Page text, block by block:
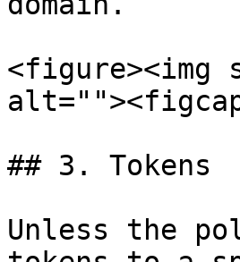
<figure><img
## 3. Tokens
Unless the